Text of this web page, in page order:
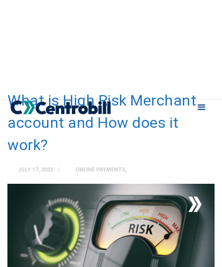
What is High Risk Merchant
account and How does it
work?
JULY 17, 2023 ONLINE PAYMENTS,